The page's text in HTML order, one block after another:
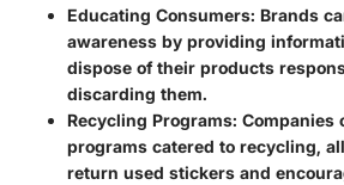
Educating Consumers: Brands
awareness by providing
dispose of their products
discarding them.
Recycling Programs: Companies
programs catered to recycling,
return used stickers and